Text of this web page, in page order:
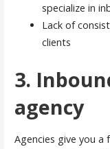
specialize in
Lack of
clients
3.
agency
Agencies give you